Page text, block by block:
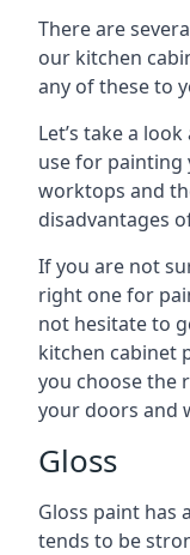
There are
our kitchen
any of these to
Let’s take a
use for painting
worktops and
disadvantages
If you are not
right one for
not hesitate to
kitchen cabinet
you choose the
your doors and
Gloss
Gloss paint has
tends to be